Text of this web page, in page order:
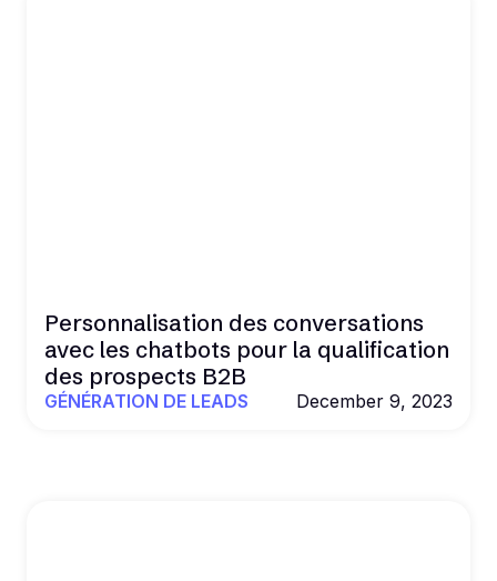
Personnalisation des conversations
avec les chatbots pour la qualification
des prospects B2B
GÉNÉRATION DE LEADS December 9, 2023